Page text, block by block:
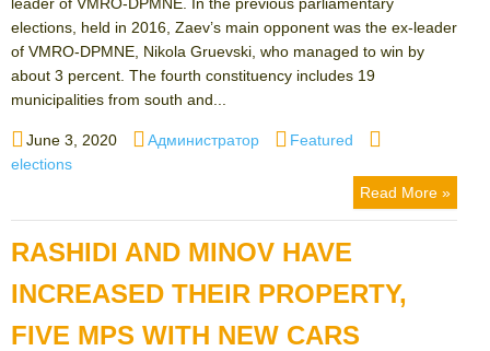
elections, held in 2016, Zaev’s main opponent was the ex-leader
of VMRO-DPMNE, Nikola Gruevski, who managed to win by
about 3 percent. The fourth constituency includes 19
municipalities from south and...
Posted
on
June 3, 2020 Author
Администратор Categories
Featured
elections
Read More »
RASHIDI AND MINOV HAVE
INCREASED THEIR PROPERTY,
FIVE MPS WITH NEW CARS